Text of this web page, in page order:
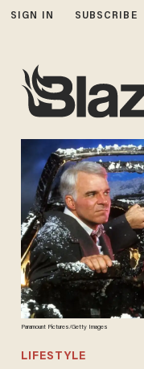
SIGN IN SUBSCRIBE
Paramount Pictures/Getty Images
LIFESTYLE